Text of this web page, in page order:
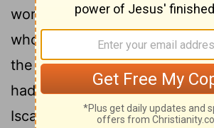
world to the Father, having
who were in the world, he
the end.2During supper,
had already put it into the
Iscariot, Simon's son, to betray